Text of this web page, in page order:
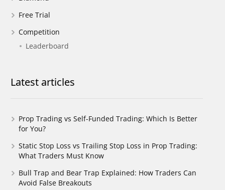
Free Trial
Competition
Leaderboard
Latest articles
Prop Trading vs Self-Funded Trading: Which Is Better
for You?
Static Stop Loss vs Trailing Stop Loss in Prop Trading:
What Traders Must Know
Bull Trap and Bear Trap Explained: How Traders Can
Avoid False Breakouts